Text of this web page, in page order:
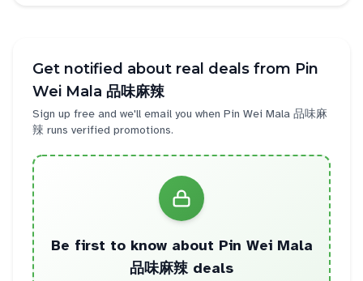
Get notified about real deals from Pin
Wei Mala 品味麻辣
Sign up free and we'll email you when Pin Wei Mala 品味麻
辣 runs verified promotions.
Be first to know about Pin Wei Mala
品味麻辣deals